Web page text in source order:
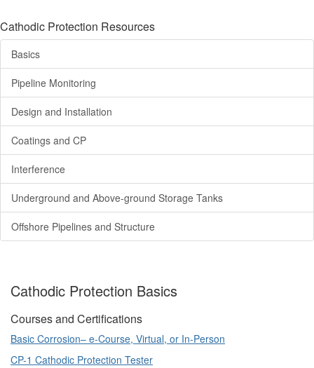
Cathodic Protection Resources
Basics
Pipeline Monitoring
Design and Installation
Coatings and CP
Interference
Underground and Above-ground Storage Tanks
Offshore Pipelines and Structure
Cathodic Protection Basics
Courses and Certifications
Basic Corrosion– e-Course, Virtual, or In-Person
CP-1 Cathodic Protection Tester